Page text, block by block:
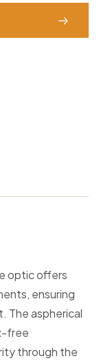
optic offers
ensuring
The aspherical
free
through the